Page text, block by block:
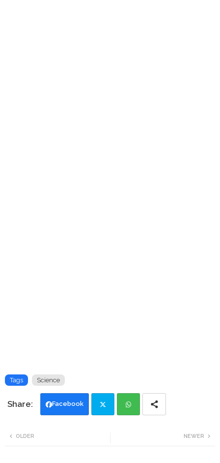
Tags Science
Facebook
NEWER
OLDER